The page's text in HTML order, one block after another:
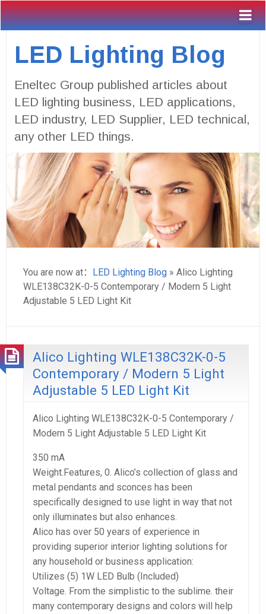
LED Lighting Blog
Eneltec Group published articles about
LED lighting business, LED applications,
LED industry, LED Supplier, LED technical,
any other LED things.
You are now at： LED Lighting Blog » Alico Lighting
WLE138C32K-0-5 Contemporary / Modern 5 Light
Adjustable 5 LED Light Kit
Alico Lighting WLE138C32K-0-5
Contemporary / Modern 5 Light
Adjustable 5 LED Light Kit
Alico Lighting WLE138C32K-0-5 Contemporary /
Modern 5 Light Adjustable 5 LED Light Kit
350 mA
Weight.Features, 0. Alico’s collection of glass and
metal pendants and sconces has been
specifically designed to use light in way that not
only illuminates but also enhances.
Alico has over 50 years of experience in
providing superior interior lighting solutions for
any household or business application:
Utilizes (5) 1W LED Bulb (Included)
Voltage. From the simplistic to the sublime. their
many contemporary designs and colors will help